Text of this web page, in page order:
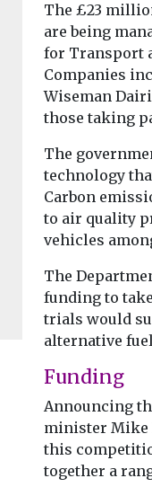
Benefits of ZEV
adoption
in
communities –
Study finds
California has found
while the increasing
adoption of zero
emission vehicles ...
View
The £23
are being
for Transport
Companies
Wiseman
those taking
The
technology
Carbon
to air quality
vehicles
The
funding to
trials would
alternative
Funding
Announcing
minister Mike
this
together a